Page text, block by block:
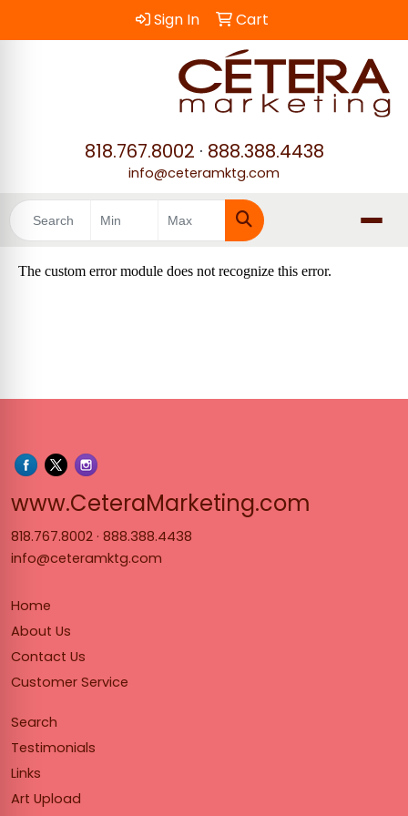
Sign In Cart
818.767.8002 · 888.388.4438
info@ceteramktg.com
Search
www.CeteraMarketing.com
818.767.8002 · 888.388.4438
info@ceteramktg.com
Home
About Us
Contact Us
Customer Service
Search
Testimonials
Links
Art Upload